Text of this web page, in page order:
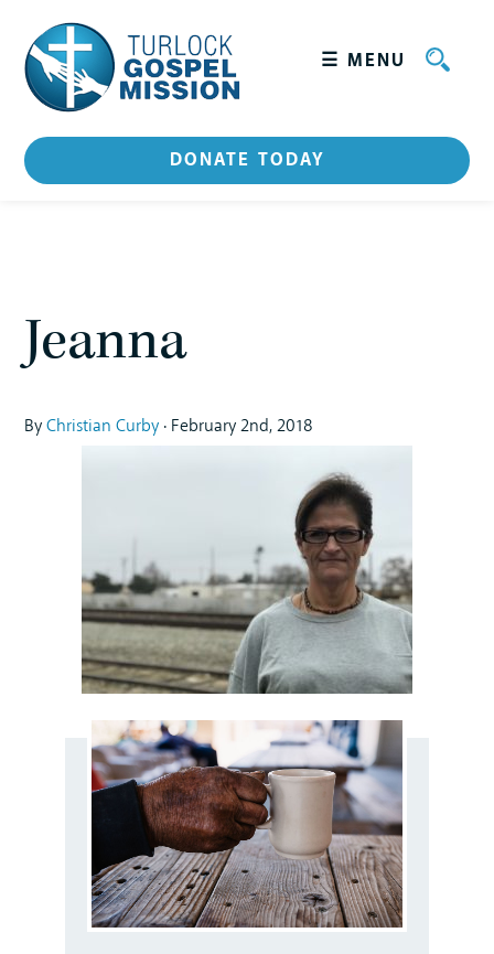
DONATE TODAY
☰ MENU
WHO WE ARE
Leadership
+
CATERING
CONTACT
Jeanna
ByChristian Curby · February 2nd, 2018